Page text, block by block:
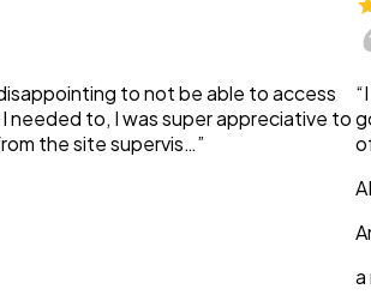
to not be able to access
needed to, I was super appreciative to
the site supervis…”
a